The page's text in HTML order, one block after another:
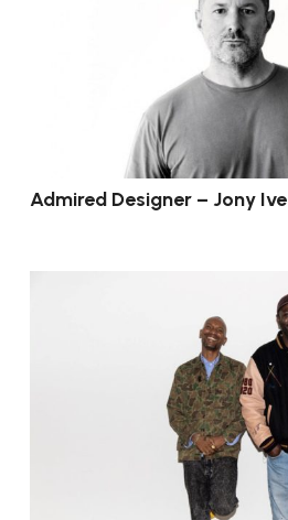
Admired Designer – Jony Ive